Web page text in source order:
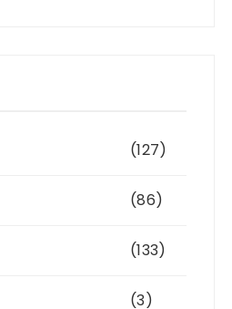
(127)
(86)
(133)
(3)